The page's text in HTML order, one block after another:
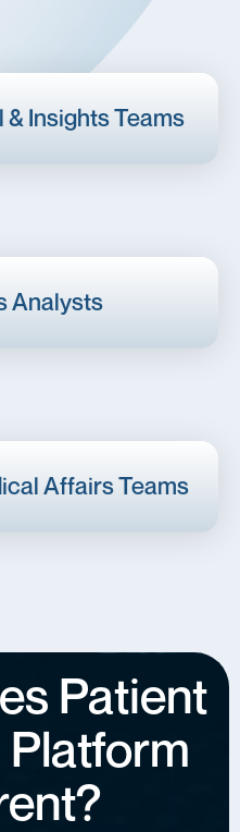
Insights Teams
Analysts
Affairs Teams
Patient